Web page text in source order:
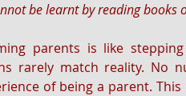
be learnt by reading books
parents is like
rarely match reality. No
of being a parent.